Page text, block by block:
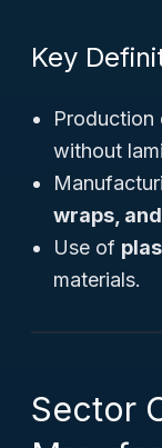
Key
Production
without
wraps,
Use of
materials.
Sector